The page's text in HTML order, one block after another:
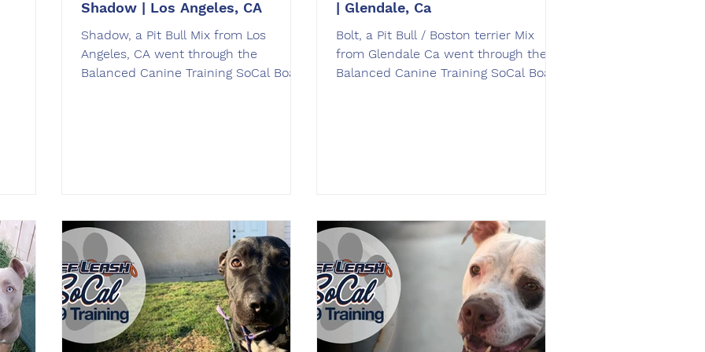
Shadow | Los Angeles, CA
Shadow, a ​Pit Bull Mix from ​Los
Angeles​, CA went through the
Balanced Canine Training SoCal Board
| Glendale, Ca
Bolt, a Pit Bull / Boston terrier Mix
from Glendale Ca went through the
Balanced Canine Training SoCal Board